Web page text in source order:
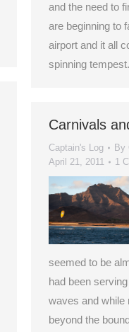
and the need to
are beginning to
airport and it all
spinning tempest.
Carnivals
Captain's Log By
April 21, 2011
1
seemed to be
had been
waves and while
beyond the